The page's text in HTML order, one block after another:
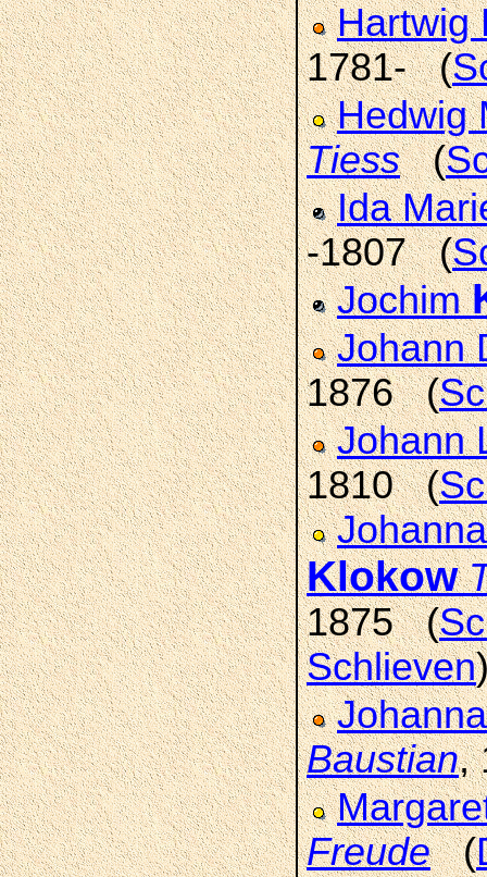
Hartwig
1781- (
Hedwig
Tiess(
Ida
-1807 (
Jochim
Johann
1876 (
Johann
1810 (
Klokow
1875 (
Schlieven
Baustian,
Freude(